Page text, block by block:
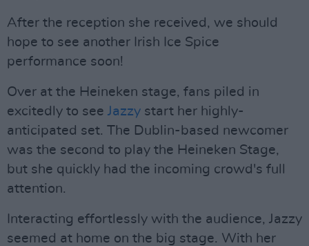
After the reception she received, we should
hope to see another Irish Ice Spice
performance soon!
Over at the Heineken stage, fans piled in
excitedly to see Jazzy start her highly-
anticipated set. The Dublin-based newcomer
was the second to play the Heineken Stage,
but she quickly had the incoming crowd's full
attention.
Interacting effortlessly with the audience, Jazzy
seemed at home on the big stage. With her